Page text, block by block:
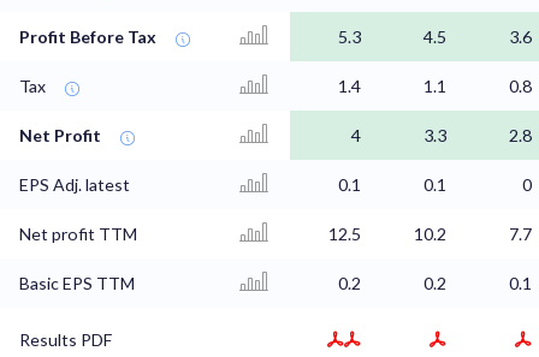
Profit Before Tax 5.3 4.5 3.6
Tax 1.4 1.1 0.8
Net Profit 4 3.3 2.8
EPS Adj. latest 0.1 0.1 0
Net profit TTM 12.5 10.2 7.7
Basic EPS TTM 0.2 0.2 0.1
Results PDF